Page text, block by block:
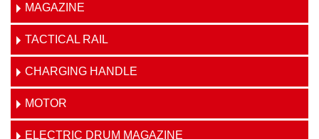
MAGAZINE
TACTICAL RAIL
CHARGING HANDLE
MOTOR
ELECTRIC DRUM MAGAZINE